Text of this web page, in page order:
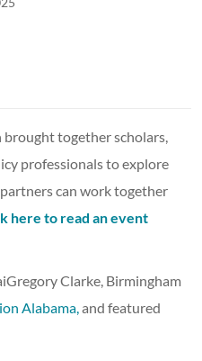
brought together scholars,
professionals to explore
can work together
here to read an event
Clarke, Birmingham
Alabama, and featured